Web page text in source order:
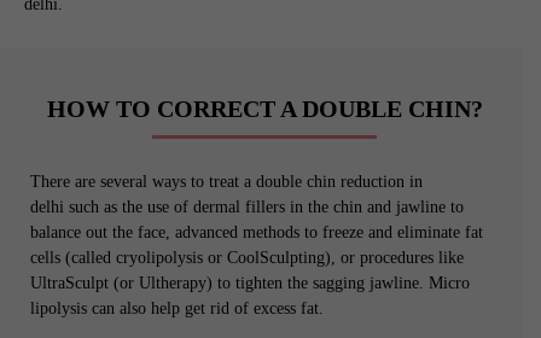
delhi.
HOW TO CORRECT A DOUBLE CHIN?
There are several ways to treat a double chin reduction in
delhi such as the use of dermal fillers in the chin and jawline to
balance out the face, advanced methods to freeze and eliminate fat
cells (called cryolipolysis or CoolSculpting), or procedures like
UltraSculpt (or Ultherapy) to tighten the sagging jawline. Micro
lipolysis can also help get rid of excess fat.